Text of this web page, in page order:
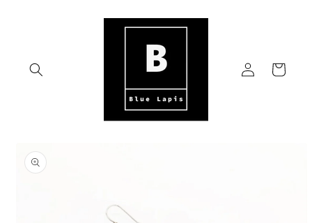
Log
in
Cart
product
information